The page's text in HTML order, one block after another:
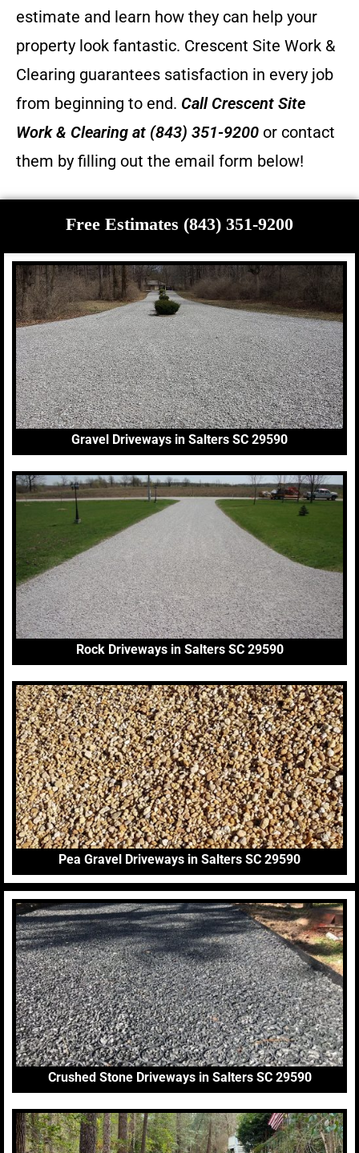
estimate and learn how they can help your
property look fantastic. Crescent Site Work &
Clearing guarantees satisfaction in every job
from beginning to end. Call Crescent Site
Work & Clearing at (843) 351-9200 or contact
them by filling out the email form below!
Free Estimates (843) 351-9200
Gravel Driveways in Salters SC 29590
Rock Driveways in Salters SC 29590
Pea Gravel Driveways in Salters SC 29590
Crushed Stone Driveways in Salters SC 29590